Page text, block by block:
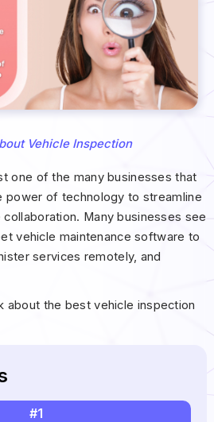
Vehicle Inspection
one of the many businesses that
power of technology to streamline
Many businesses see
vehicle maintenance software to
services remotely, and
about the best vehicle inspection
#1